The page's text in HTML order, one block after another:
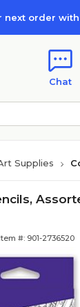
next order
Chat
Supplies
Item #: 901-2736520